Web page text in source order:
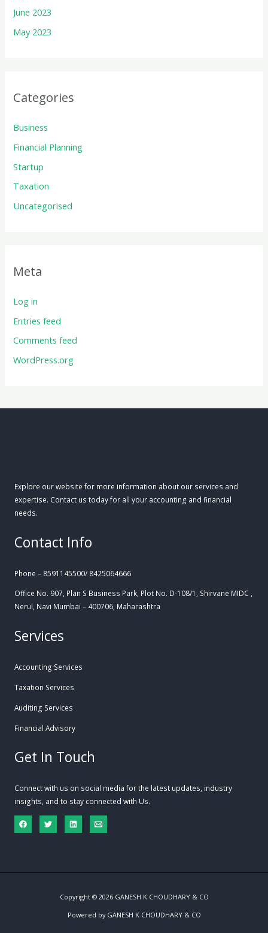
June 2023
May 2023
Categories
Business
Financial Planning
Startup
Taxation
Uncategorised
Meta
Log in
Entries feed
Comments feed
WordPress.org
Explore our website for more information about our services and
expertise. Contact us today for all your accounting and financial
needs.
Contact Info
Phone – 8591145500/ 8425064666
Office No. 907, Plan S Business Park, Plot No. D-108/1, Shirvane MIDC ,
Nerul, Navi Mumbai – 400706, Maharashtra
Services
Accounting Services
Taxation Services
Auditing Services
Financial Advisory
Get In Touch
Connect with us on social media for the latest updates, industry
insights, and to stay connected with Us.
Copyright © 2026 GANESH K CHOUDHARY & CO
Powered by GANESH K CHOUDHARY & CO